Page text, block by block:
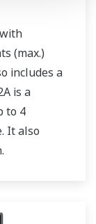
(max.)
includes a
is a
to 4
It also